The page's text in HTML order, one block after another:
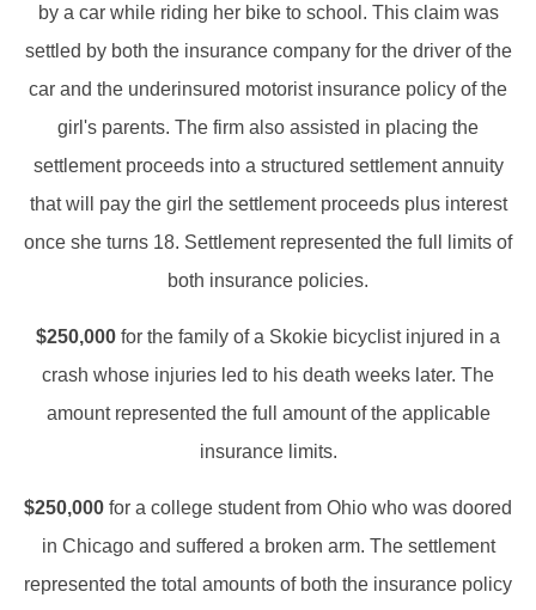
by a car while riding her bike to school. This claim was
settled by both the insurance company for the driver of the
car and the underinsured motorist insurance policy of the
girl's parents. The firm also assisted in placing the
settlement proceeds into a structured settlement annuity
that will pay the girl the settlement proceeds plus interest
once she turns 18. Settlement represented the full limits of
both insurance policies.
$250,000 for the family of a Skokie bicyclist injured in a
crash whose injuries led to his death weeks later. The
amount represented the full amount of the applicable
insurance limits.
$250,000 for a college student from Ohio who was doored
in Chicago and suffered a broken arm. The settlement
represented the total amounts of both the insurance policy